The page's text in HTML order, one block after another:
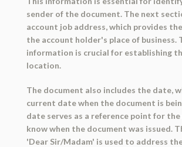
sender of the document. The next
account job address, which provides
the account holder's place of business.
information is crucial for establishing
location.
The document also includes the date,
current date when the document is
date serves as a reference point for
know when the document was issued.
'Dear Sir/Madam' is used to address